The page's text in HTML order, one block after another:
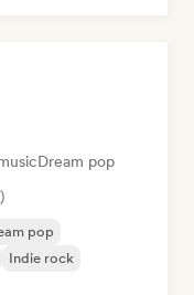
Dream pop
pop
Indie rock